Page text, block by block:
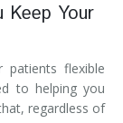
Keep Your
flexible
to helping you
regardless of